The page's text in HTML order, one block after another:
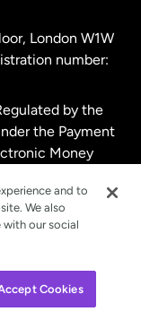
London W1W
number:
by the
the Payment
Money
and to
We also
our social
Cookies